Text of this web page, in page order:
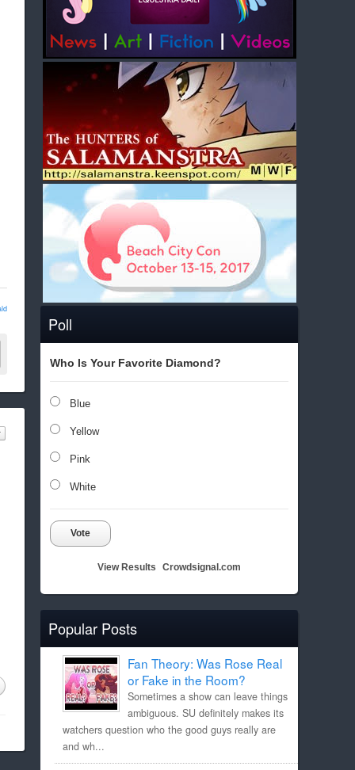
Poll
Who Is Your Favorite Diamond?
Blue
Yellow
Pink
White
Vote
View Results Crowdsignal.com
Popular Posts
Fan Theory: Was Rose Real
or Fake in the Room?
Sometimes a show can leave things
ambiguous. SU definitely makes its
watchers question who the good guys really are
and wh...